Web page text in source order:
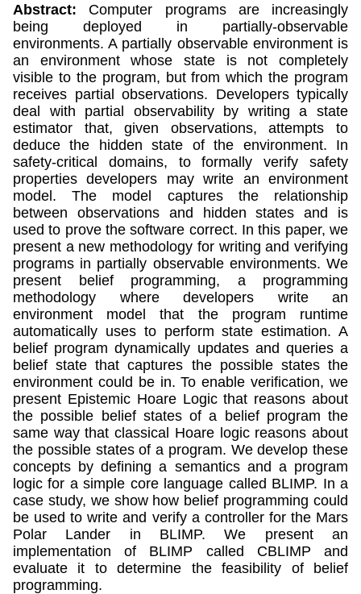
Abstract:
Computer programs are increasingly
being deployed in partially-observable
environments. A partially observable environment is
an environment whose state is not completely
visible to the program, but from which the program
receives partial observations. Developers typically
deal with partial observability by writing a state
estimator that, given observations, attempts to
deduce the hidden state of the environment. In
safety-critical domains, to formally verify safety
properties developers may write an environment
model. The model captures the relationship
between observations and hidden states and is
used to prove the software correct. In this paper, we
present a new methodology for writing and verifying
programs in partially observable environments. We
present belief programming, a programming
methodology where developers write an
environment model that the program runtime
automatically uses to perform state estimation. A
belief program dynamically updates and queries a
belief state that captures the possible states the
environment could be in. To enable verification, we
present Epistemic Hoare Logic that reasons about
the possible belief states of a belief program the
same way that classical Hoare logic reasons about
the possible states of a program. We develop these
concepts by defining a semantics and a program
logic for a simple core language called BLIMP. In a
case study, we show how belief programming could
be used to write and verify a controller for the Mars
Polar Lander in BLIMP. We present an
implementation of BLIMP called CBLIMP and
evaluate it to determine the feasibility of belief
programming.